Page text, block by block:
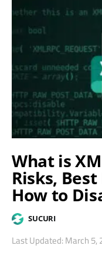
What is
Risks,
How to
SUCURI
Last Updated: March 5,